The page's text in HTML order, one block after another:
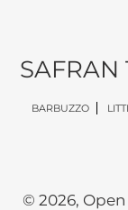
SAFRAN
BARBUZZO
© 2026,